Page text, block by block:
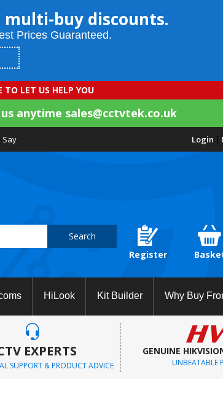
multi-buy discounts.
Prices Guaranteed.
TO LET US HELP YOU
anytime sales@cctvtek.co.uk
Say Login
Search
Register
HiLook Kit Builder Why Buy
EXPERTS
SUPPORT & PRODUCT ADVICE
GENUINE
UNBEATABLE